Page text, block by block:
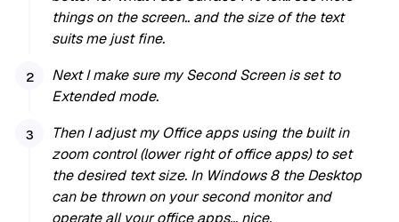
things on the screen.. and the size of the text
suits me just fine.
Next I make sure my Second Screen is set to
Extended mode.
Then I adjust my Office apps using the built in
zoom control (lower right of office apps) to set
the desired text size. In Windows 8 the Desktop
can be thrown on your second monitor and
operate all your office apps… nice.